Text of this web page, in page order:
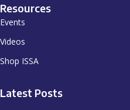
Resources
Events
Videos
Shop ISSA
Latest Posts